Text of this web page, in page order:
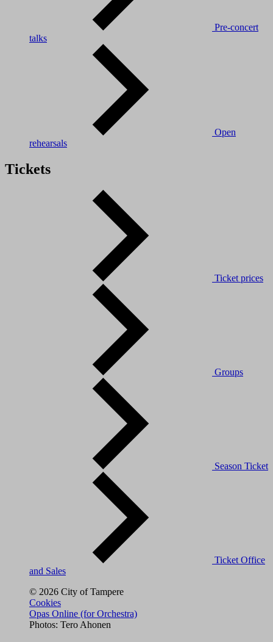
Pre-concert
talks
Open
rehearsals
Tickets
Ticket prices
Groups
Season Ticket
Ticket Office
and Sales
© 2026 City of Tampere
Cookies
Opas Online (for Orchestra)
Photos: Tero Ahonen